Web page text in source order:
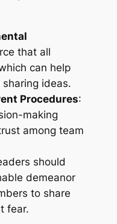
that all
can help
ideas.
Procedures:
making
among team
should
demeanor
to share
fear.